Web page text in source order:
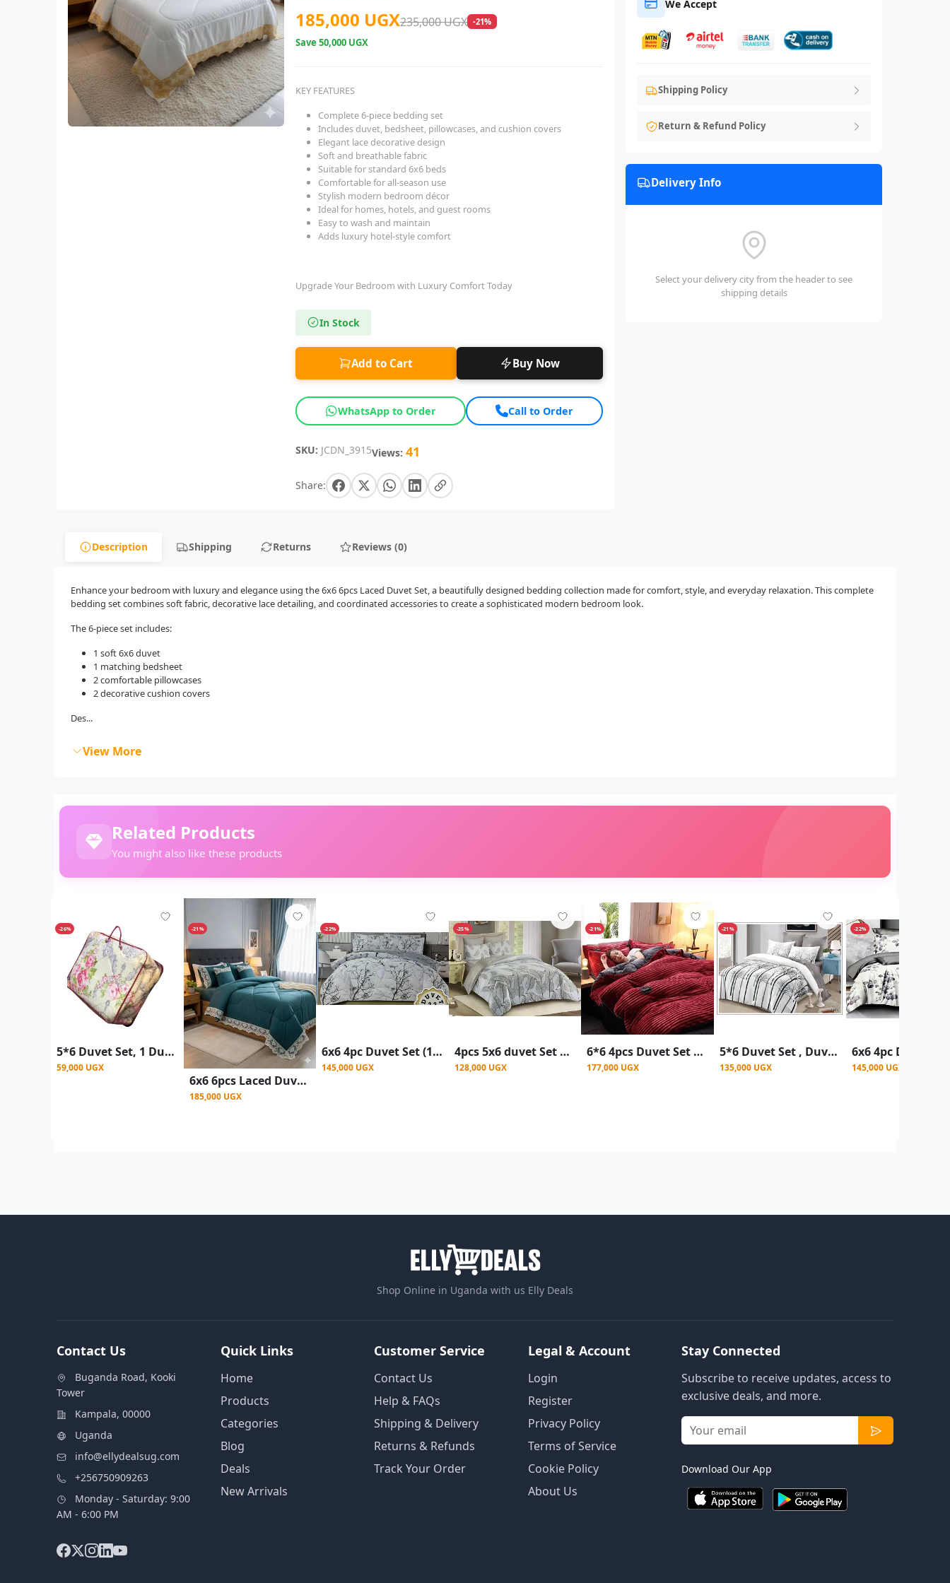
185,000 UGX235,000 UGX -21%
Save50,000 UGX
KEY FEATURES
Complete 6-piece bedding set
Includes duvet, bedsheet, pillowcases, and cushion covers
Elegant lace decorative design
Soft and breathable fabric
Suitable for standard 6x6 beds
Comfortable for all-season use
Stylish modern bedroom décor
Ideal for homes, hotels, and guest rooms
Easy to wash and maintain
Adds luxury hotel-style comfort
Upgrade Your Bedroom with Luxury Comfort Today
In Stock
Add to Cart Buy Now
WhatsApp to Order Call to Order
SKU: JCDN_3915Views: 41
Share:
We Accept
Shipping Policy
Return & Refund Policy
Delivery Info
Select your delivery city from the header to see
shipping details
Description Shipping Returns Reviews (0)
Enhance your bedroom with luxury and elegance using the 6x6 6pcs Laced Duvet Set, a beautifully designed bedding collection made for comfort, style, and everyday relaxation. This complete
bedding set combines soft fabric, decorative lace detailing, and coordinated accessories to create a sophisticated modern bedroom look.
The 6-piece set includes:
1 soft 6x6 duvet
1 matching bedsheet
2 comfortable pillowcases
2 decorative cushion covers
Des...
View More
Related Products
You might also like these products
-26%
5*6 Duvet Set, 1 Duvet ,1 Bedsheet & 2 Pillow Case - Design May Vary multicolor
59,000 UGX
-21%
6x6 6pcs Laced Duvet Set With 1 Bedsheet, 2pillowcases, 2 Cushion Covers - Green
185,000 UGX
-22%
6x6 4pc Duvet Set (1bedsheet,1duvet,2pillowcases) - Multicolor
145,000 UGX
-25%
4pcs 5x6 duvet Set With (1bedsheet,1duvet,2pillowcases) - Multicolor
128,000 UGX
-21%
6*6 4pcs Duvet Set Coral Velvet Duvet With 1Bedsheet 2 Pillowcases - Maroon
177,000 UGX
-21%
5*6 Duvet Set , Duvet 1 Bed Sheet & 2 Pillowcases - Multicolour (Prints May Vary)
135,000 UGX
-22%
145,000 UGX
Shop Online in Uganda with us Elly Deals
Contact Us
Buganda Road, Kooki
Tower
Kampala, 00000
Uganda
info@ellydealsug.com
+256750909263
Monday - Saturday: 9:00
AM - 6:00 PM
Quick Links
Home
Products
Categories
Blog
Deals
New Arrivals
Customer Service
Contact Us
Help & FAQs
Shipping & Delivery
Returns & Refunds
Track Your Order
Legal & Account
Login
Register
Privacy Policy
Terms of Service
Cookie Policy
About Us
Stay Connected
Subscribe to receive updates, access to
exclusive deals, and more.
Download Our App